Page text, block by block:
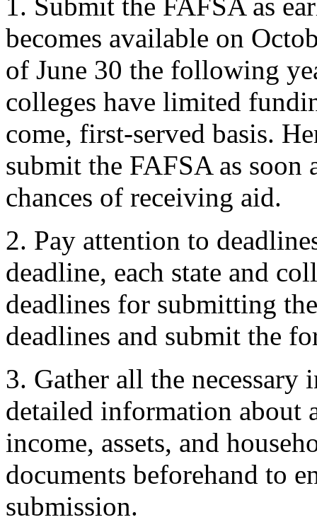
becomes available on
of June 30 the following
colleges have limited
come, first-served basis.
submit the FAFSA as soon
chances of receiving aid.
2. Pay attention to
deadline, each state and
deadlines for submitting
deadlines and submit the
3. Gather all the
detailed information about
income, assets, and
documents beforehand to
submission.